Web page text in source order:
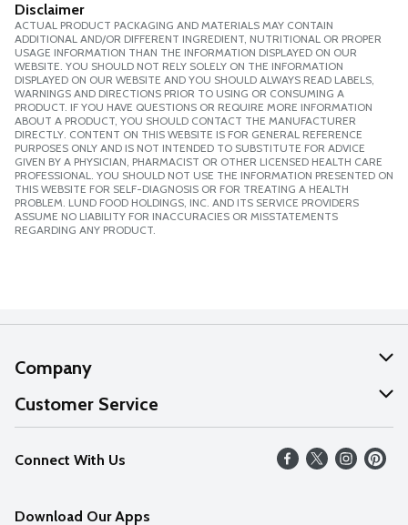
Disclaimer
ACTUAL PRODUCT PACKAGING AND MATERIALS MAY CONTAIN
ADDITIONAL AND/OR DIFFERENT INGREDIENT, NUTRITIONAL OR PROPER
USAGE INFORMATION THAN THE INFORMATION DISPLAYED ON OUR
WEBSITE. YOU SHOULD NOT RELY SOLELY ON THE INFORMATION
DISPLAYED ON OUR WEBSITE AND YOU SHOULD ALWAYS READ LABELS,
WARNINGS AND DIRECTIONS PRIOR TO USING OR CONSUMING A
PRODUCT. IF YOU HAVE QUESTIONS OR REQUIRE MORE INFORMATION
ABOUT A PRODUCT, YOU SHOULD CONTACT THE MANUFACTURER
DIRECTLY. CONTENT ON THIS WEBSITE IS FOR GENERAL REFERENCE
PURPOSES ONLY AND IS NOT INTENDED TO SUBSTITUTE FOR ADVICE
GIVEN BY A PHYSICIAN, PHARMACIST OR OTHER LICENSED HEALTH CARE
PROFESSIONAL. YOU SHOULD NOT USE THE INFORMATION PRESENTED ON
THIS WEBSITE FOR SELF-DIAGNOSIS OR FOR TREATING A HEALTH
PROBLEM. LUND FOOD HOLDINGS, INC. AND ITS SERVICE PROVIDERS
ASSUME NO LIABILITY FOR INACCURACIES OR MISSTATEMENTS
REGARDING ANY PRODUCT.
Company
About Us
Our Values
Careers
Customer Service
Help
FAQs
Connect With Us
Download Our Apps